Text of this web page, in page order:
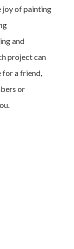
joy of painting
and
project can
a friend,
or